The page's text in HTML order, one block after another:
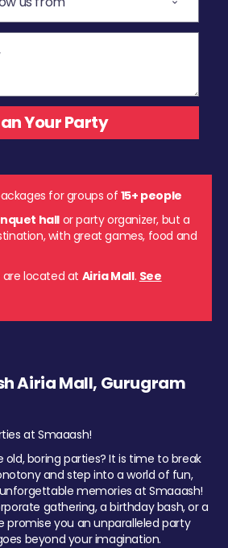
for groups of15+ people
hall or party organizer, but a
with great games, food and
are located at Airia Mall. See
Airia Mall, Gurugram
at Smaaash!
boring parties? It is time to break
and step into a world of fun,
memories at Smaaash!
gathering, a birthday bash, or a
promise you an unparalleled party
beyond your imagination.